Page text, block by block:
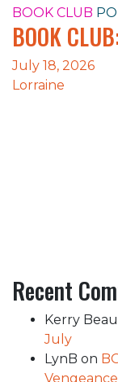
BOOK CLUB
BOOK
July 18, 2026
Lorraine
Recent
Kerry
July
LynB on
Vengeance